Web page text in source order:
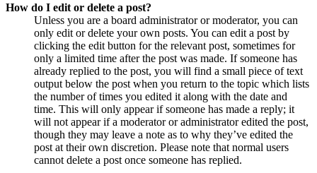
How do I edit or delete a post?
Unless you are a board administrator or moderator, you can
only edit or delete your own posts. You can edit a post by
clicking the edit button for the relevant post, sometimes for
only a limited time after the post was made. If someone has
already replied to the post, you will find a small piece of text
output below the post when you return to the topic which lists
the number of times you edited it along with the date and
time. This will only appear if someone has made a reply; it
will not appear if a moderator or administrator edited the post,
though they may leave a note as to why they’ve edited the
post at their own discretion. Please note that normal users
cannot delete a post once someone has replied.